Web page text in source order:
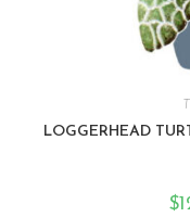
LOGGERHEAD
$